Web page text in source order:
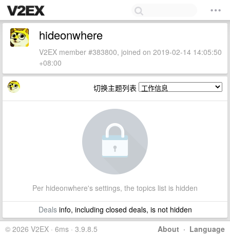
hideonwhere
V2EX member #383800, joined on 2019-02-14 14:05:50
+08:00
切换主题列表
Per hideonwhere's settings, the topics list is hidden
Dealsinfo, including closed deals, is not hidden
About · Language
© 2026 V2EX · 6ms · 3.9.8.5